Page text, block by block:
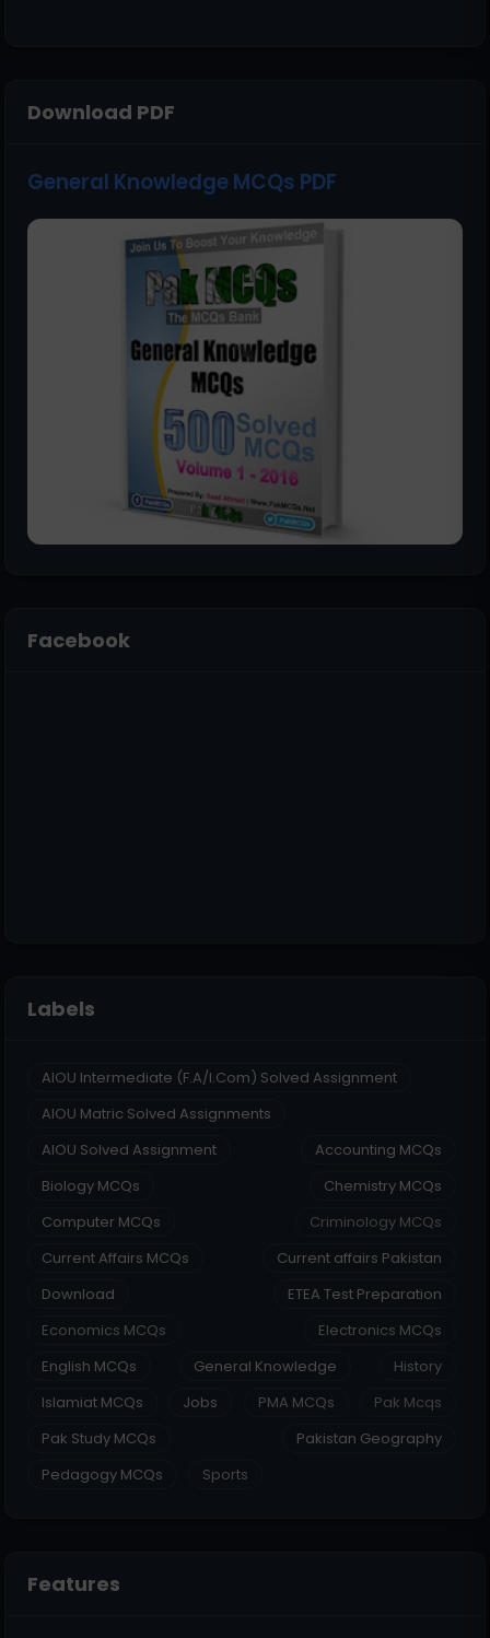
Download PDF
General Knowledge MCQs PDF
Facebook
Labels
AIOU Intermediate (F.A/I.Com) Solved Assignment
AIOU Matric Solved Assignments
AIOU Solved Assignment
Accounting MCQs
Biology MCQs
Chemistry MCQs
Computer MCQs
Criminology MCQs
Current Affairs MCQs
Current affairs Pakistan
Download
ETEA Test Preparation
Economics MCQs
Electronics MCQs
English MCQs
General Knowledge
History
Islamiat MCQs
Jobs PMA MCQs
Pak Mcqs
Pak Study MCQs
Pakistan Geography
Pedagogy MCQs
Sports
Features